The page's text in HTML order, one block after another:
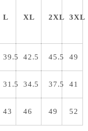
L XL 2XL 3XL
39.5 42.5 45.5 49
31.5 34.5 37.5 41
43 46 49 52